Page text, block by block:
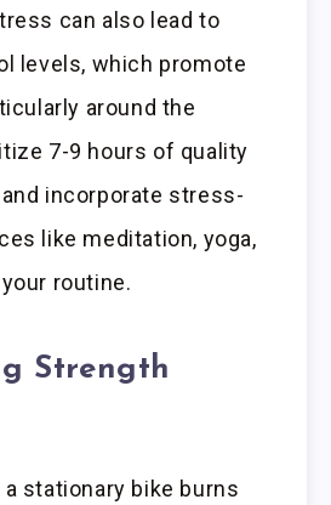
can also lead to
levels, which promote
around the
7-9 hours of quality
incorporate stress-
like meditation, yoga,
routine.
Strength
stationary bike burns